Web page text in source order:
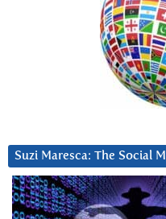
Suzi Maresca: The Social